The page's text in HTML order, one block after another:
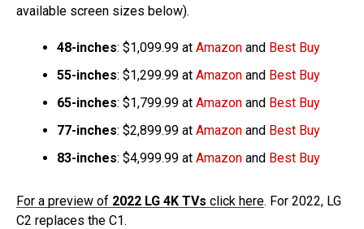
available screen sizes below).
48-inches: $1,099.99 at Amazon and Best Buy
55-inches: $1,299.99 at Amazon and Best Buy
65-inches: $1,799.99 at Amazon and Best Buy
77-inches: $2,899.99 at Amazon and Best Buy
83-inches: $4,999.99 at Amazon and Best Buy
For a preview of 2022 LG 4K TVs click here. For 2022, LG
C2 replaces the C1.